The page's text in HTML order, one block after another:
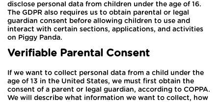
disclose personal data from children under the age of 16.
The GDPR also requires us to obtain parental or legal
guardian consent before allowing children to use and
interact with certain sections, applications, and activities
on Piggy Panda.
Verifiable Parental Consent
If we want to collect personal data from a child under the
age of 13 in the United States, we must first obtain the
consent of a parent or legal guardian, according to COPPA.
We will describe what information we want to collect, how